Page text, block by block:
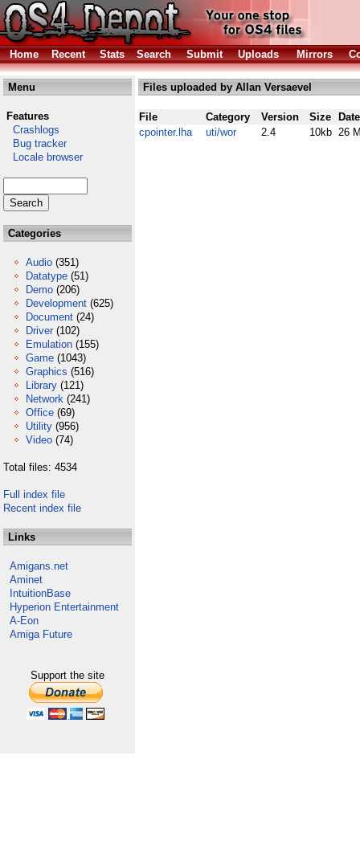
Home Recent Stats Search Submit Uploads Mirrors
Menu
Features
Crashlogs
Bug tracker
Locale browser
Categories
Audio (351)
Datatype (51)
Demo (206)
Development (625)
Document (24)
Driver (102)
Emulation (155)
Game (1043)
Graphics (516)
Library (121)
Network (241)
Office (69)
Utility (956)
Video (74)
Total files: 4534
Full index file
Recent index file
Links
Amigans.net
Aminet
IntuitionBase
Hyperion Entertainment
A-Eon
Amiga Future
Support the site
Files uploaded by Allan Versaevel
File Category Version Size
Date
cpointer.lha
uti/wor 2.4 10kb 26